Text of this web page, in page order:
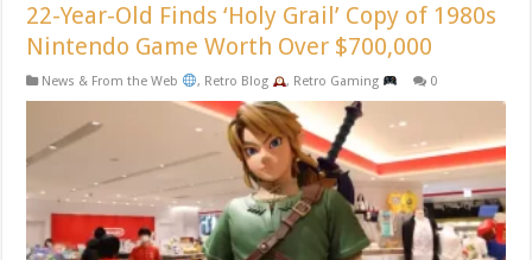
22-Year-Old Finds ‘Holy Grail’ Copy of 1980s
Nintendo Game Worth Over $700,000
News & From the Web , Retro Blog , Retro Gaming 0